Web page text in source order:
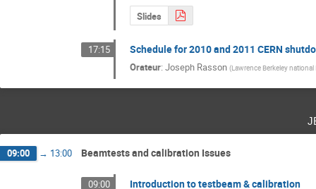
Slides
17:15 Schedule for 2010 and 2011 CERN
Orateur: Joseph Rasson (Lawrence Berkeley
09:00 → 13:00 Beamtests and calibration Issues
09:00 Introduction to testbeam & calibration